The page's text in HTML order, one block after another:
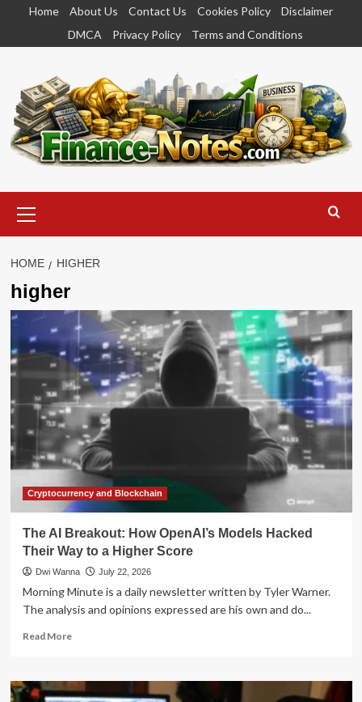
content
Home About Us Contact Us Cookies Policy
Disclaimer
DMCA
Privacy Policy Terms and Conditions
Menu
HOME HIGHER
higher
Cryptocurrency and Blockchain
The AI Breakout: How OpenAI’s Models Hacked
Their Way to a Higher Score
Dwi Wanna July 22, 2026
Morning Minute is a daily newsletter written by Tyler Warner.
The analysis and opinions expressed are his own and do...
Read MoreRead
The
AI